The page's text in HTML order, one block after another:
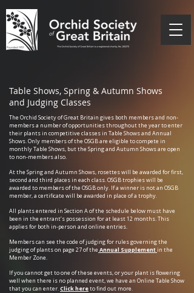
Table Shows, Spring & Autumn Shows
and Judging Classes
The Orchid Society of Great Britain gives both members and non-
members a number of opportunities throughout the year to enter
their plants in competitive classes in Table Shows and Annual
Shows. Only members of the OSGB are eligible to compete in
monthly Table Shows, but the Spring and Autumn Shows are open
to non-members also.
At the Spring and Autumn Shows, rosettes will be awarded for first,
second and third places in each class. OSGB trophies will be
awarded to members of the OSGB only. If a winner is not an OSGB
member, a certificate will be awarded in place of a trophy.
All plants entered in Section A of the schedule below must have
been in the entrant’s possession for at least 12 months. This
applies for both in-person and online entries.
Members can see the code of judging for rules governing the
judging of plants on page 27 of the Annual Supplementin the
Member Zone.
If you cannot get to one of these events, or your plant is flowering
well when there is no planned event, we have an Online Table Show
that you can enter.Click hereto find out more.